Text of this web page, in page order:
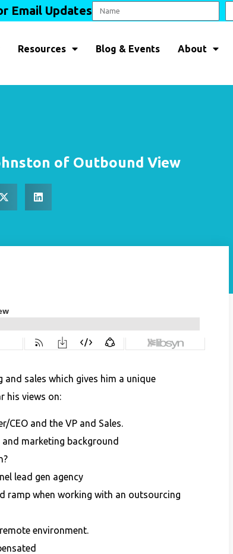
Email Updates
Resources Blog & Events About
of Outbound View
sales which gives him a unique
his views on:
CEO and the VP and Sales.
marketing background
lead gen agency
ramp when working with an outsourcing
environment.